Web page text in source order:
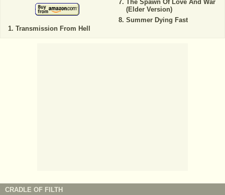
Transmission From Hell
The Spawn Of Love And War
(Elder Version)
Summer Dying Fast
CRADLE OF FILTH